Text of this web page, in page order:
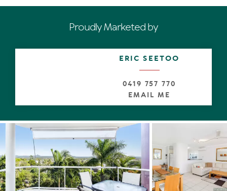
- Sold fully furnished
- Large master bedroom with built-in-robe and ensuite
- Short stroll to cafes, Main Beach, boutiques, Noosa
Proudly Marketed by
ERIC SEETOO
0419 757 770
EMAIL ME